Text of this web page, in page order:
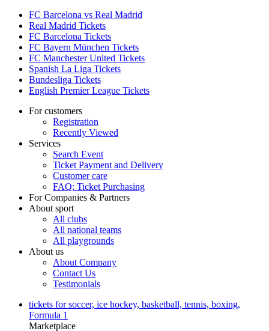
FC Barcelona vs Real Madrid
Real Madrid Tickets
FC Barcelona Tickets
FC Bayern München Tickets
FC Manchester United Tickets
Spanish La Liga Tickets
Bundesliga Tickets
English Premier League Tickets
For customers
Registration
Recently Viewed
Services
Search Event
Ticket Payment and Delivery
Customer care
FAQ: Ticket Purchasing
For Companies & Partners
About sport
All clubs
All national teams
All playgrounds
About us
About Company
Contact Us
Testimonials
tickets for soccer, ice hockey, basketball, tennis, boxing,
Formula 1
Marketplace